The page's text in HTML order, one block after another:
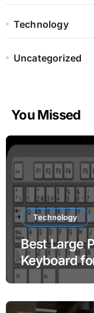
Technology
Uncategorized
You Missed
Technology
Best Large
Keyboard